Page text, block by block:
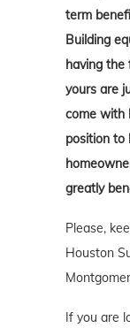
term
Building
having
yours are
come with
position to
greatly
Please,
Houston
If you are